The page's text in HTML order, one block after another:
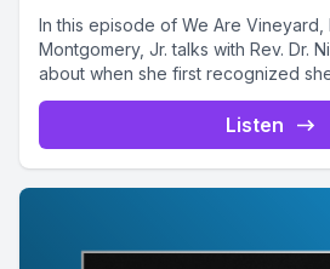
In this episode of We Are Vineyard,
Montgomery, Jr. talks with Rev. Dr.
about when she first recognized
Listen